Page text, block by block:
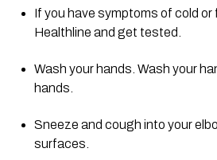
If you have symptoms of cold or
Healthline and get tested.
Wash your hands. Wash your
hands.
Sneeze and cough into your
surfaces.